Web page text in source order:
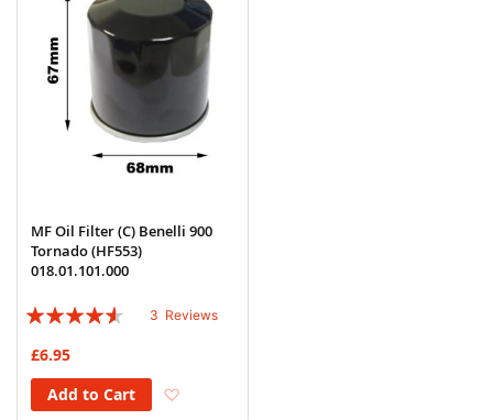
MF Oil Filter (C) Benelli 900
Tornado (HF553)
018.01.101.000
Rating:
3 Reviews
£6.95
Add to Cart